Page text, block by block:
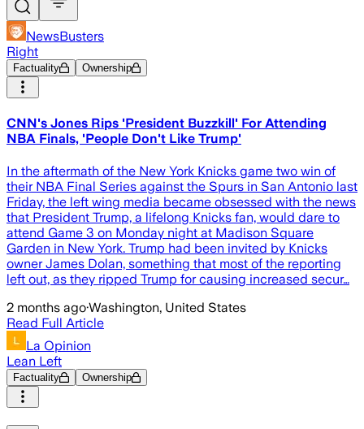
NewsBusters
Right
Factuality Ownership
CNN's Jones Rips 'President Buzzkill' For Attending
NBA Finals, 'People Don't Like Trump'
In the aftermath of the New York Knicks game two win of
their NBA Final Series against the Spurs in San Antonio last
Friday, the left wing media became obsessed with the news
that President Trump, a lifelong Knicks fan, would dare to
attend Game 3 on Monday night at Madison Square
Garden in New York. Trump had been invited by Knicks
owner James Dolan, something that most of the reporting
left out, as they ripped Trump for causing increased secur…
2 months ago·Washington, United States
Read Full Article
La Opinion
Lean Left
Factuality Ownership